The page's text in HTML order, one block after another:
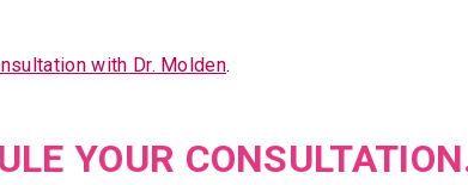
with Dr. Molden.
YOUR